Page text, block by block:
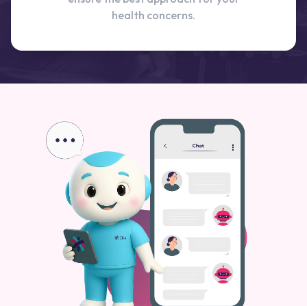
health concerns.